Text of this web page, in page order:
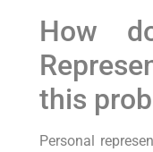
How
this
Personal